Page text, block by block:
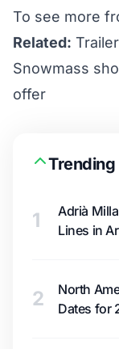
To see more
Related:
Snowmass
offer
Trending
1
Adrià
Lines in
2
North
Dates for